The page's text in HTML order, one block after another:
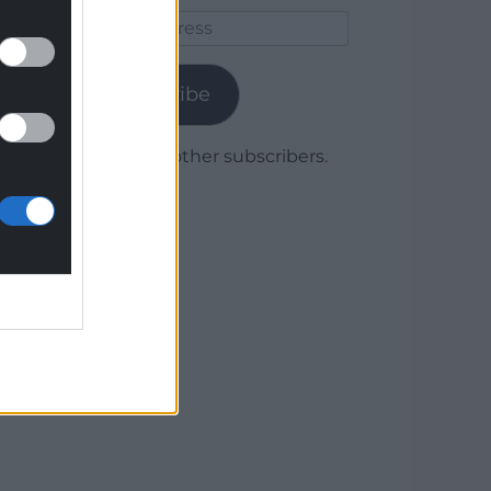
Subscribe
Join 1,780 other subscribers.